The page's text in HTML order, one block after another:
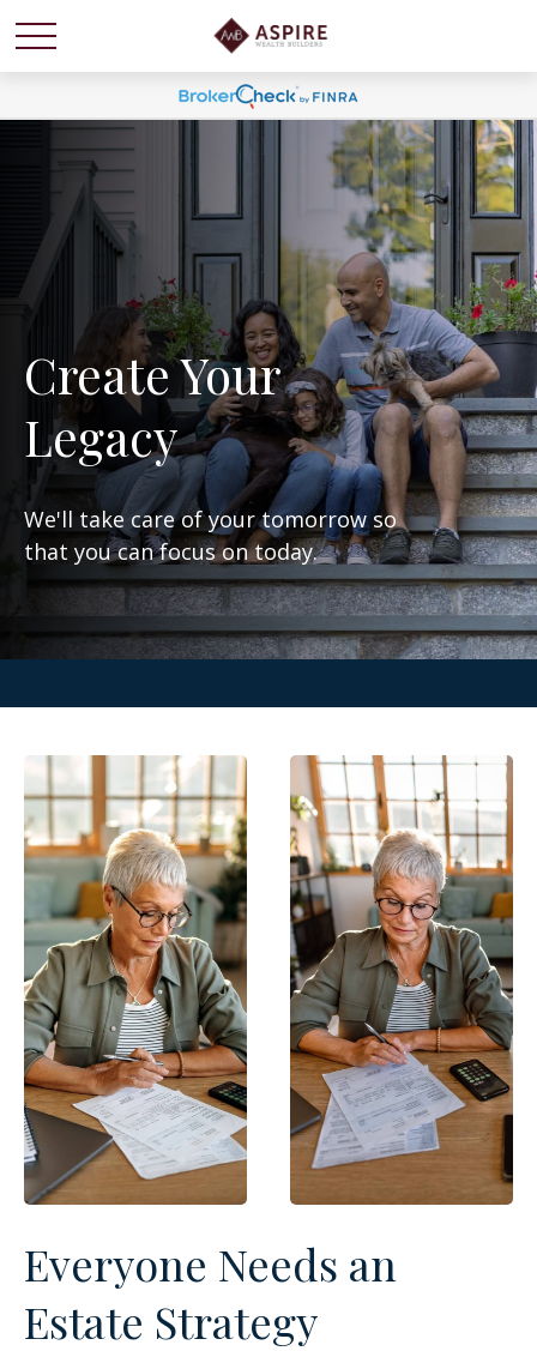
Create Your
Legacy
We'll take care of your tomorrow so
that you can focus on today.
Everyone Needs an
Estate Strategy